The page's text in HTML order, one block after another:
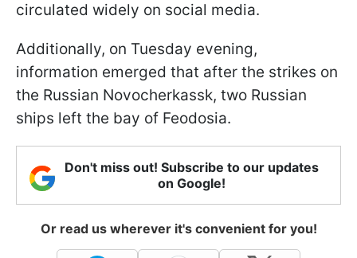
circulated widely on social media.
Additionally, on Tuesday evening,
information emerged that after the strikes on
the Russian Novocherkassk, two Russian
ships left the bay of Feodosia.
Don't miss out! Subscribe to our updates
on Google!
Or read us wherever it's convenient for you!